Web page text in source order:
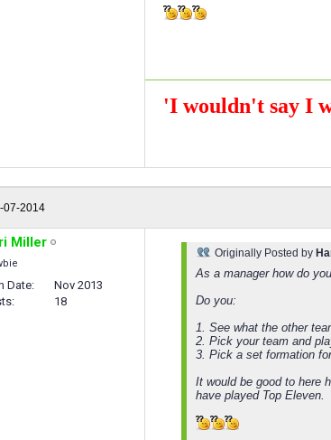
'I wouldn't say I
07-2014
Miller
Date
Nov 2013
18
Originally Posted by
As a manager how do
Do you:
1. See what the other
2. Pick your team and
3. Pick a set formation
It would be good to here
have played Top Eleven.